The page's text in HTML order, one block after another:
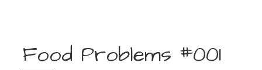
Food Problems #001